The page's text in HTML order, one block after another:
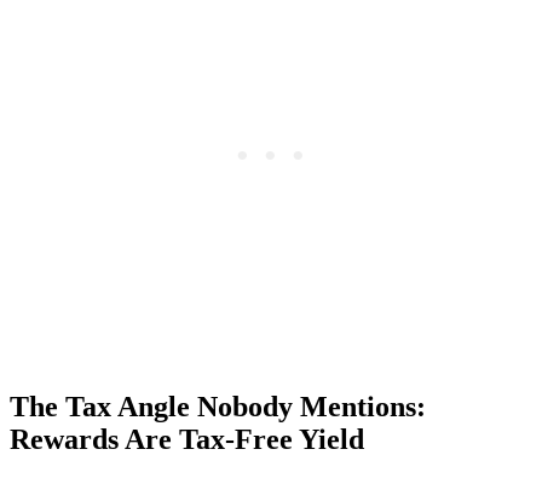
The Tax Angle Nobody Mentions:
Rewards Are Tax-Free Yield